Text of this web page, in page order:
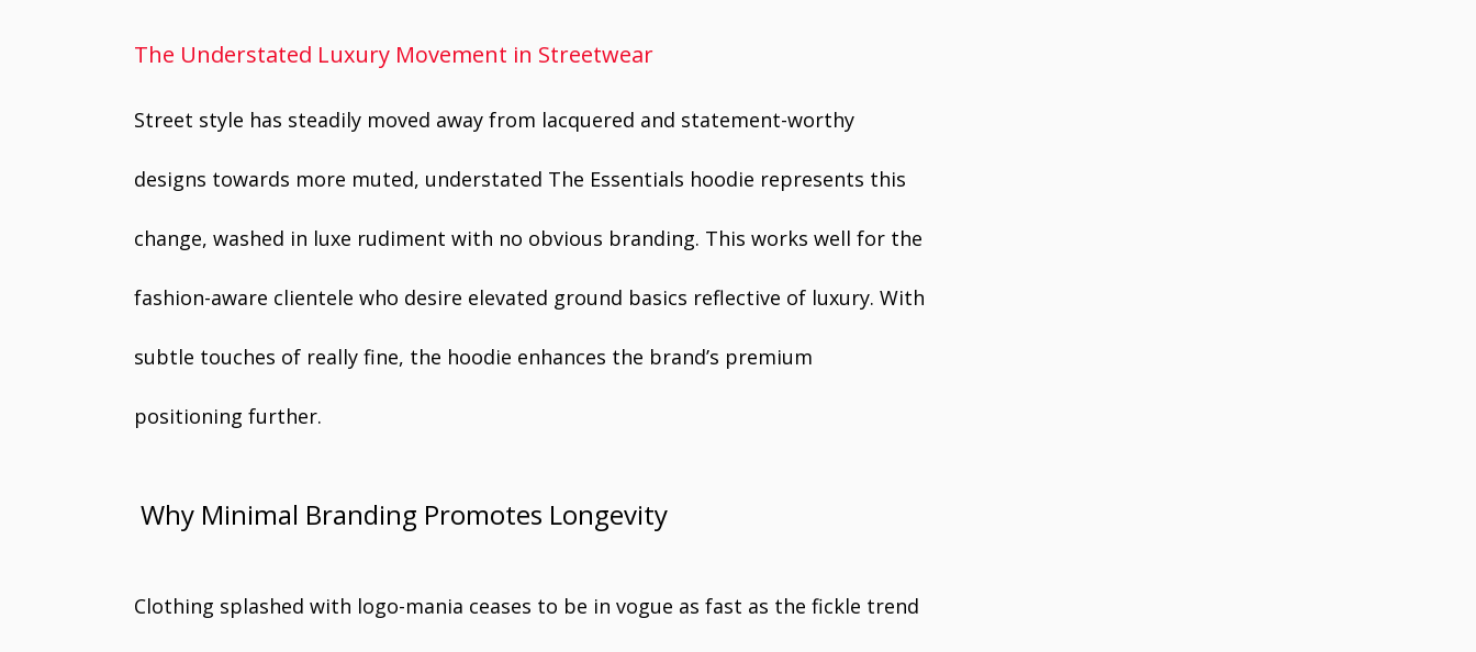
The Understated Luxury Movement in Streetwear
Street style has steadily moved away from lacquered and statement-worthy
designs towards more muted, understated The Essentials hoodie represents this
change, washed in luxe rudiment with no obvious branding. This works well for the
fashion-aware clientele who desire elevated ground basics reflective of luxury. With
subtle touches of really fine, the hoodie enhances the brand’s premium
positioning further.
Why Minimal Branding Promotes Longevity
Clothing splashed with logo-mania ceases to be in vogue as fast as the fickle trend